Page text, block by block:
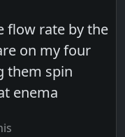
flow rate by the
on my four
them spin
enema